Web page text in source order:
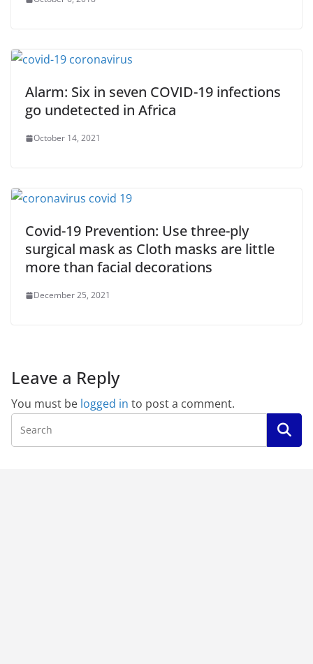
Alarm: Six in seven COVID-19 infections
go undetected in Africa
October 14, 2021
Covid-19 Prevention: Use three-ply
surgical mask as Cloth masks are little
more than facial decorations
December 25, 2021
Leave a Reply
You must be logged in to post a comment.